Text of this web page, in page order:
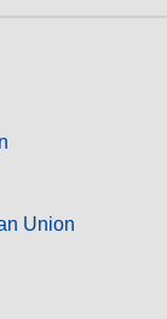
Union